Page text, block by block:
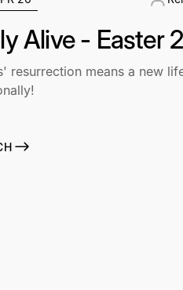
Alive - Easter
resurrection means a new